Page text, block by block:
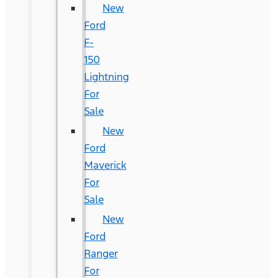
New
Ford
F-
150
Lightning
For
Sale
New
Ford
Maverick
For
Sale
New
Ford
Ranger
For